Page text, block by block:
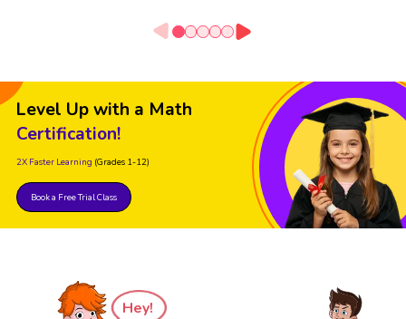
Level Up with a Math
Certification!
2X Faster Learning (Grades 1-12)
Book a Free Trial Class
Hey!